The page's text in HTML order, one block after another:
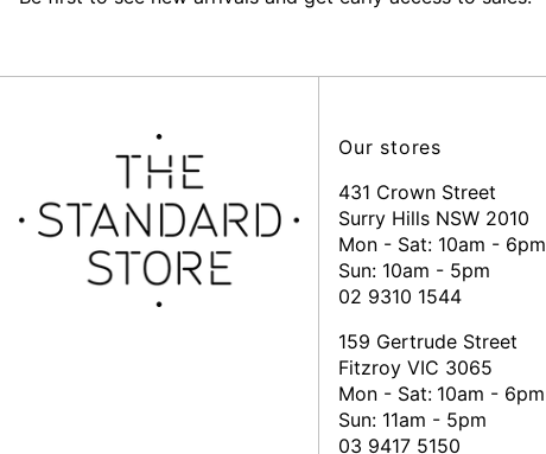
Our stores
431 Crown Street
Surry Hills NSW 2010
Mon - Sat: 10am - 6pm
Sun: 10am - 5pm
02 9310 1544
159 Gertrude Street
Fitzroy VIC 3065
Mon - Sat: 10am - 6pm
Sun: 11am - 5pm
03 9417 5150